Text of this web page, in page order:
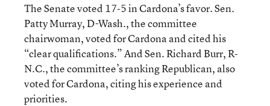
The Senate voted 17-5 in Cardona’s favor. Sen.
Patty Murray, D-Wash., the committee
chairwoman, voted for Cardona and cited his
“clear qualifications.” And Sen. Richard Burr, R-
N.C., the committee’s ranking Republican, also
voted for Cardona, citing his experience and
priorities.